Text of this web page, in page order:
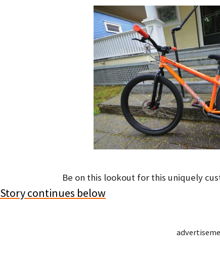
Be on this lookout for this uniquely
Story continues below